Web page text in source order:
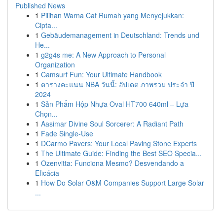
Published News
1 Pilihan Warna Cat Rumah yang Menyejukkan:
Cipta...
1 Gebäudemanagement in Deutschland: Trends und
He...
1 g2g4s me: A New Approach to Personal
Organization
1 Camsurf Fun: Your Ultimate Handbook
1 ตารางคะแนน NBA วันนี้: อัปเดต ภาพรวม ประจำ ปี
2024
1 Sản Phẩm Hộp Nhựa Oval HT700 640ml – Lựa
Chọn...
1 Aasimar Divine Soul Sorcerer: A Radiant Path
1 Fade Single-Use
1 DCarmo Pavers: Your Local Paving Stone Experts
1 The Ultimate Guide: Finding the Best SEO Specia...
1 Ozenvitta: Funciona Mesmo? Desvendando a
Eficácia
1 How Do Solar O&M Companies Support Large Solar
...